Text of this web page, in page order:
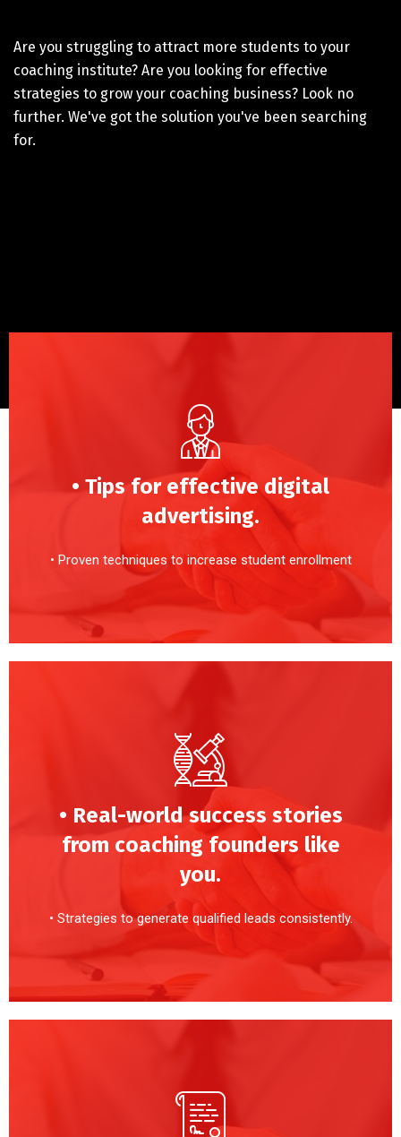
Are you struggling to attract more students to your
coaching institute? Are you looking for effective
strategies to grow your coaching business? Look no
further. We've got the solution you've been searching
for.
• Tips for effective digital
advertising.
• Proven techniques to increase student enrollment
• Real-world success stories
from coaching founders like
you.
• Strategies to generate qualified leads consistently.